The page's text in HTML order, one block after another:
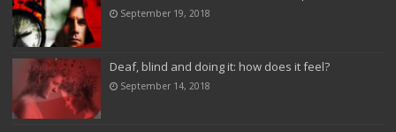
September 19, 2018
Deaf, blind and doing it: how does it feel?
September 14, 2018